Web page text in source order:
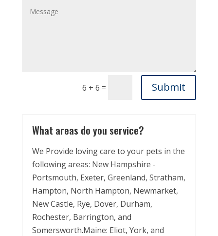
6 + 6 = Submit
What areas do you service?
We Provide loving care to your pets in the
following areas: New Hampshire -
Portsmouth, Exeter, Greenland, Stratham,
Hampton, North Hampton, Newmarket,
New Castle, Rye, Dover, Durham,
Rochester, Barrington, and
Somersworth.Maine: Eliot, York, and